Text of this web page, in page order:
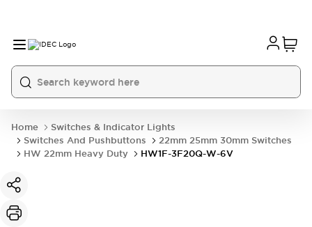
Home
Switches & Indicator Lights
Switches And Pushbuttons
22mm 25mm 30mm Switches
HW 22mm Heavy Duty
HW1F-3F20Q-W-6V